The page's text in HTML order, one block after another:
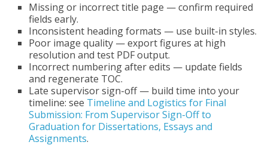
Missing or incorrect title page — confirm required
fields early.
Inconsistent heading formats — use built-in styles.
Poor image quality — export figures at high
resolution and test PDF output.
Incorrect numbering after edits — update fields
and regenerate TOC.
Late supervisor sign-off — build time into your
timeline: see Timeline and Logistics for Final
Submission: From Supervisor Sign-Off to
Graduation for Dissertations, Essays and
Assignments.